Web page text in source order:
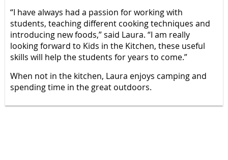
“I have always had a passion for working with
students, teaching different cooking techniques and
introducing new foods,” said Laura. “I am really
looking forward to Kids in the Kitchen, these useful
skills will help the students for years to come.”
When not in the kitchen, Laura enjoys camping and
spending time in the great outdoors.